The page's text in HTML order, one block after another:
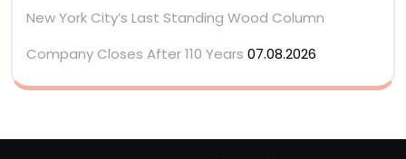
New York City’s Last Standing Wood Column
Company Closes After 110 Years 07.08.2026